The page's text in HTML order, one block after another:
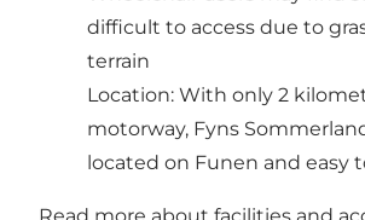
difficult to access due to
terrain
Location: With only 2
motorway, Fyns
located on Funen and easy